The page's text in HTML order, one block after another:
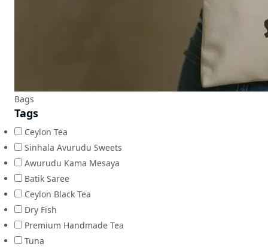
Bags
Tags
Ceylon Tea
Sinhala Avurudu Sweets
Awurudu Kama Mesaya
Batik Saree
Ceylon Black Tea
Dry Fish
Premium Handmade Tea
Tuna